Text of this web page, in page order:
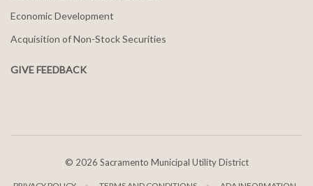
Economic Development
Acquisition of Non-Stock Securities
GIVE FEEDBACK
© 2026 Sacramento Municipal Utility District